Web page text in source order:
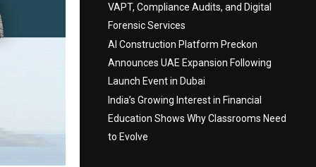
VAPT, Compliance Audits, and Digital
Forensic Services
AI Construction Platform Preckon
Announces UAE Expansion Following
Launch Event in Dubai
India’s Growing Interest in Financial
Education Shows Why Classrooms Need
to Evolve